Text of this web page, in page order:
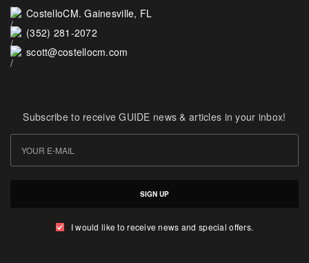
CostelloCM. Gainesville, FL
(352) 281-2072
scott@costellocm.com
Subscribe to receive GUIDE news & articles in your inbox!
SIGN UP
I would like to receive news and special offers.